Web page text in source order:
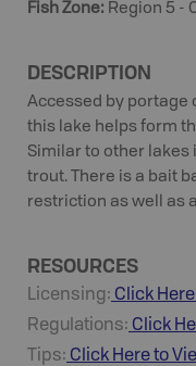
Fish Zone: Region 5 -
DESCRIPTION
Accessed by portage
this lake helps form
Similar to other lakes
trout. There is a bait
restriction as well as
RESOURCES
Licensing: Click
Regulations: Click
Tips: Click Here to